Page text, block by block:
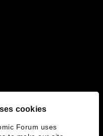
cookies
Forum uses